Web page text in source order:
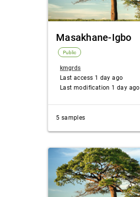
Masakhane-Igbo
Public
kmgrds
Last access 1 day ago
Last modification 1 day ago
5 samples